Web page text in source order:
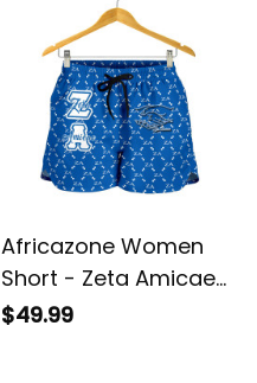
Africazone Women
Short - Zeta Amicae
Monogram Pattern
$49.99